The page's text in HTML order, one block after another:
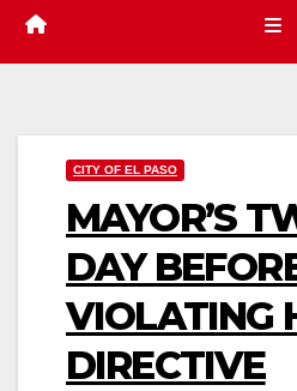
CITY OF EL PASO
MAYOR’S
DAY
VIOLATING
DIRECTIVE